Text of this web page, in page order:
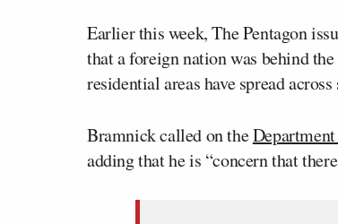
Earlier this week, The Pentagon
that a foreign nation was behind
residential areas have spread
Bramnick called on the
adding that he is “concern that